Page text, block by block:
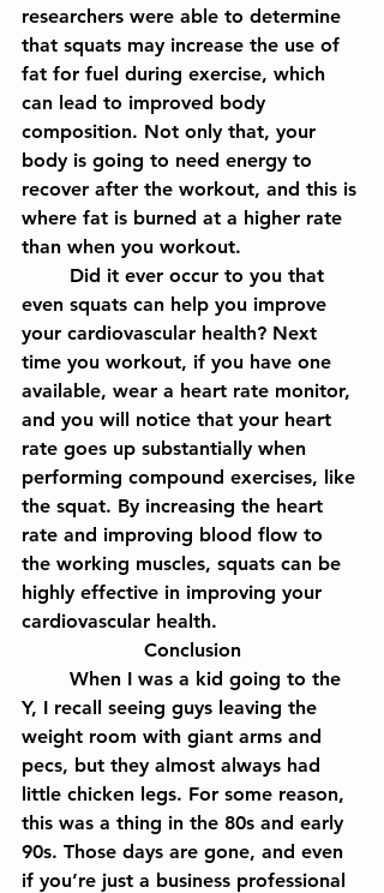
researchers were able to determine
that squats may increase the use of
fat for fuel during exercise, which
can lead to improved body
composition. Not only that, your
body is going to need energy to
recover after the workout, and this is
where fat is burned at a higher rate
than when you workout.
even squats can help you improve
your cardiovascular health? Next
time you workout, if you have one
available, wear a heart rate monitor,
and you will notice that your heart
rate goes up substantially when
performing compound exercises, like
the squat. By increasing the heart
rate and improving blood flow to
the working muscles, squats can be
highly effective in improving your
cardiovascular health.
Conclusion
Y, I recall seeing guys leaving the
weight room with giant arms and
pecs, but they almost always had
little chicken legs. For some reason,
this was a thing in the 80s and early
90s. Those days are gone, and even
if you’re just a business professional